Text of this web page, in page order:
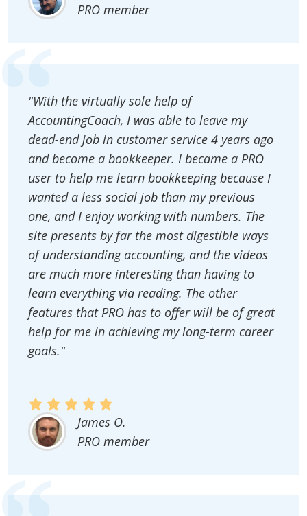
PRO member
"With the virtually sole help of
AccountingCoach, I was able to leave my
dead-end job in customer service 4 years ago
and become a bookkeeper. I became a PRO
user to help me learn bookkeeping because I
wanted a less social job than my previous
one, and I enjoy working with numbers. The
site presents by far the most digestible ways
of understanding accounting, and the videos
are much more interesting than having to
learn everything via reading. The other
features that PRO has to offer will be of great
help for me in achieving my long-term career
goals."
James O.
PRO member